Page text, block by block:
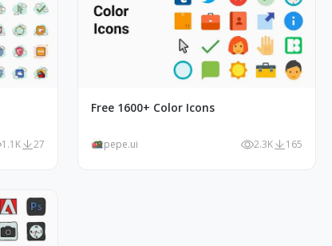
1.1K 27
Free 1600+ Color Icons
pepe.ui 2.3K 165